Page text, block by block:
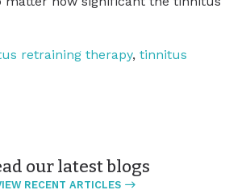
retraining therapy, tinnitus
our latest blogs
RECENT ARTICLES